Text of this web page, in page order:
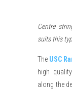
Centre
suits this
The USC
high
along the